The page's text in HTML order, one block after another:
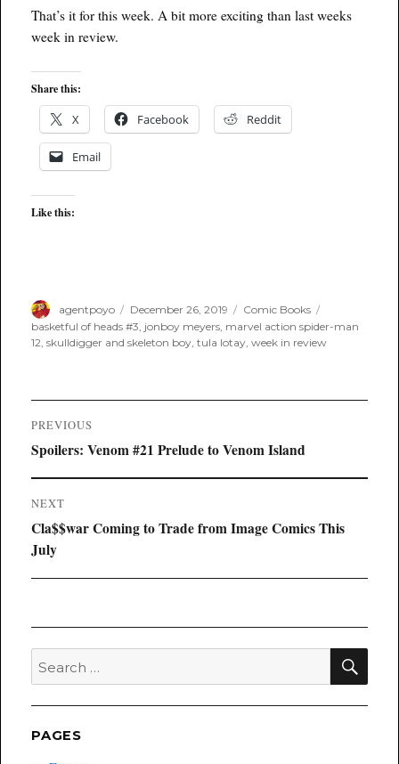
That’s it for this week. A bit more exciting than last weeks
week in review.
Share this:
X Facebook Reddit
Email
Like this:
Author
agentpoyo
Posted
on
December 26, 2019 Categories
Comic Books
basketful of heads #3, jonboy meyers, marvel action spider-man
12,skulldigger and skeleton boy,tula lotay,week in review
Post
navigation
PREVIOUS
Previous
Spoilers: Venom #21 Prelude to Venom Island
NEXT
Next
post:
Cla$$war Coming to Trade from Image Comics This
July
Search
for:
PAGES